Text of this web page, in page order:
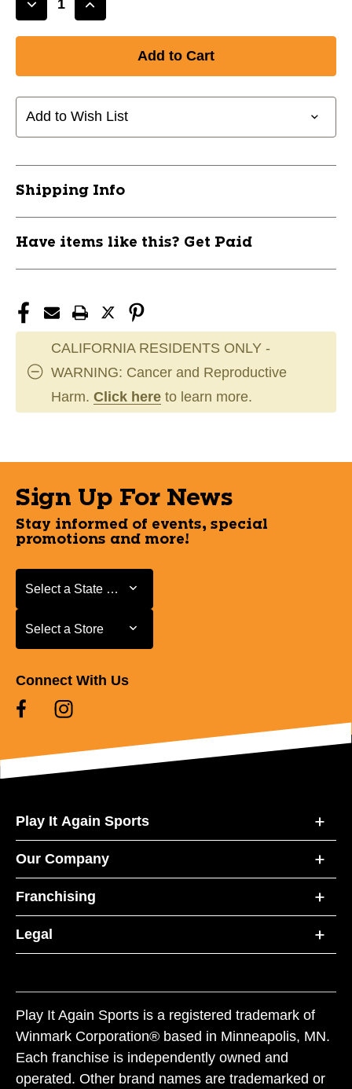
Decrease
CCM
XF
SR
11285-
Increase
CCM
XF
SR
11285-
Add to Wish List
Shipping Info
Have items like this? Get Paid
CALIFORNIA RESIDENTS ONLY -
WARNING: Cancer and Reproductive
Harm. Click here to learn more.
Sign Up For News
Stay informed of events, special
promotions and more!
Select a State or Province
Select a State or Province
Select a Store
Select a Store
Connect With Us
Play It Again Sports
Our Company
Franchising
Legal
Play It Again Sports is a registered trademark of
Winmark Corporation® based in Minneapolis, MN.
Each franchise is independently owned and
operated. Other brand names are trademarked or